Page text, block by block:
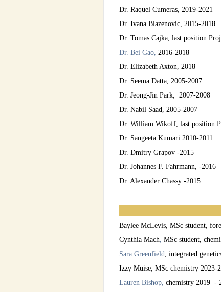
Dr. Raquel Cumeras, 2019-2021
Dr. Ivana Blazenovic, 2015-2018
Dr. Tomas Cajka, last position
Dr. Bei Gao, 2016-2018
Dr. Elizabeth Axton, 2018
Dr. Seema Datta, 2005-2007
Dr. Jeong-Jin Park, 2007-2008
Dr. Nabil Saad, 2005-2007
Dr. William Wikoff, last position
Dr. Sangeeta Kumari 2010-2011
Dr. Dmitry Grapov -2015
Dr. Johannes F. Fahrmann, -2016
Dr. Alexander Chassy -2015
Baylee McLevis, MSc student,
Cynthia Mach MSc student,
Sara Greenfield
, integrated
Izzy Muise, MScchemistry 2023-
Lauren Bishop, chemistry 2019 -